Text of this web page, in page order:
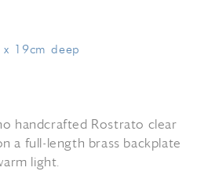
19cm deep
handcrafted Rostrato clear
a full-length brass backplate
light.